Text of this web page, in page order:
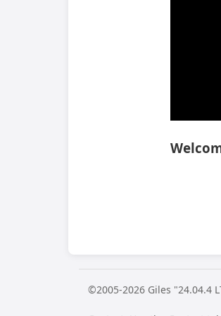
©2005-2026 Giles "24.04.4